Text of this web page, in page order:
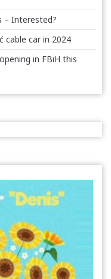
– Interested?
cable car in 2024
in FBiH this